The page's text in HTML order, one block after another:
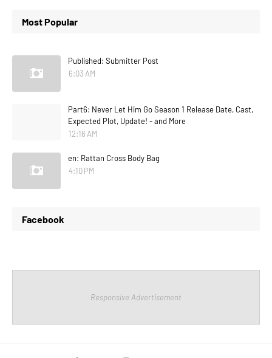
Most Popular
Published: Submitter Post
6:03 AM
Part6: Never Let Him Go Season 1 Release Date, Cast,
Expected Plot, Update! - and More
12:16 AM
en: Rattan Cross Body Bag
4:10 PM
Facebook
Responsive Advertisement